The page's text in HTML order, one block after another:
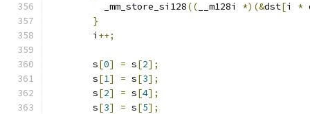
          _mm_store_si128
(( __m128i *)(&dst[i *
}
        i
++;
        s
[0] = s[2];
        s
[1] = s[3];
        s
[2] = s[4];
        s
[3] = s[5];